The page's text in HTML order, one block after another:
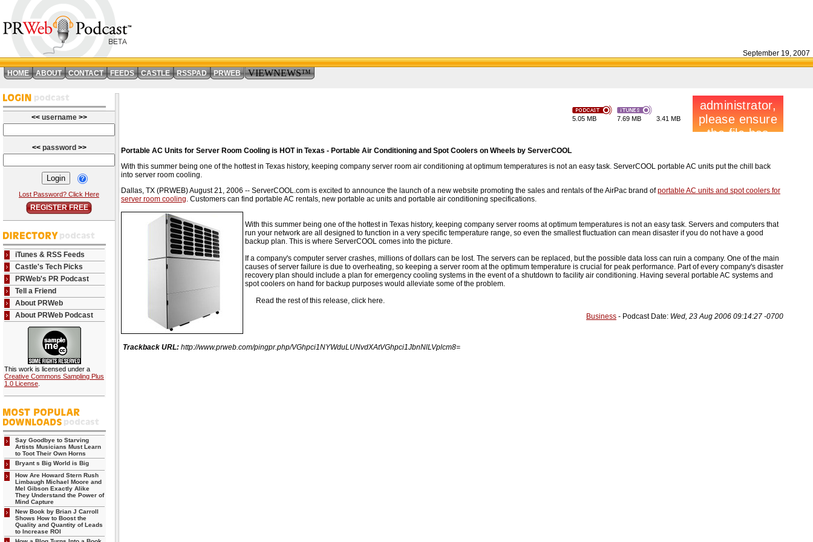
September 19, 2007
HOME ABOUT CONTACT FEEDS CASTLE RSSPAD PRWEB VIEWNEWS™
<< username >>
<< password >>
Lost Password? Click Here
REGISTER FREE
iTunes & RSS Feeds
Castle's Tech Picks
PRWeb's PR Podcast
Tell a Friend
About PRWeb
About PRWeb Podcast
This work is licensed under a
Creative Commons Sampling Plus
1.0 License
Say Goodbye to Starving
Artists Musicians Must Learn
to Toot Their Own Horns
Bryant s Big World is Big
How Are Howard Stern Rush
Limbaugh Michael Moore and
Mel Gibson Exactly Alike
They Understand the Power of
Mind Capture
New Book by Brian J Carroll
Shows How to Boost the
Quality and Quantity of Leads
to Increase ROI
5.05 MB 7.69 MB 3.41 MB
Portable AC Units for Server Room Cooling is HOT in Texas - Portable Air Conditioning and Spot Coolers on Wheels by ServerCOOL
With this summer being one of the hottest in Texas history, keeping company server room air conditioning at optimum temperatures is not an easy task. ServerCOOL portable AC units put the chill back
into server room cooling.
Dallas, TX (PRWEB) August 21, 2006 -- ServerCOOL.com is excited to announce the launch of a new website promoting the sales and rentals of the AirPac brand ofportable AC units and spot coolers for
server room cooling. Customers can find portable AC rentals, new portable ac units and portable air conditioning specifications.
With this summer being one of the hottest in Texas history, keeping company server rooms at optimum temperatures is not an easy task. Servers and computers that
run your network are all designed to function in a very specific temperature range, so even the smallest fluctuation can mean disaster if you do not have a good
backup plan. This is where ServerCOOL comes into the picture.
If a company's computer server crashes, millions of dollars can be lost. The servers can be replaced, but the possible data loss can ruin a company. One of the main
causes of server failure is due to overheating, so keeping a server room at the optimum temperature is crucial for peak performance. Part of every company's disaster
recovery plan should include a plan for emergency cooling systems in the event of a shutdown to facility air conditioning. Having several portable AC systems and
spot coolers on hand for backup purposes would alleviate some of the problem.
Read the rest of this release, click here.
Business - Podcast Date: Wed, 23 Aug 2006 09:14:27 -0700
Trackback URL: http://www.prweb.com/pingpr.php/VGhpci1NYWduLUNvdXAtVGhpci1JbnNlLVplcm8=